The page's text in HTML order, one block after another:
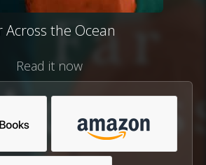
Across the Ocean
Read it now